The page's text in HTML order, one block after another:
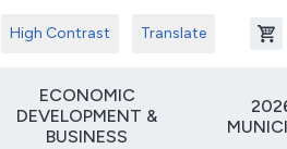
High Contrast Translate
ECONOMIC
DEVELOPMENT &
BUSINESS